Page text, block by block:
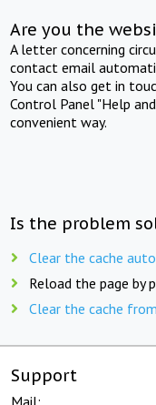
Are you the
A letter concerning
contact email
You can also get in
Control Panel "Help
convenient way.
Is the problem
Clear the cache
Reload the page by
Clear the cache
Support
Mail: